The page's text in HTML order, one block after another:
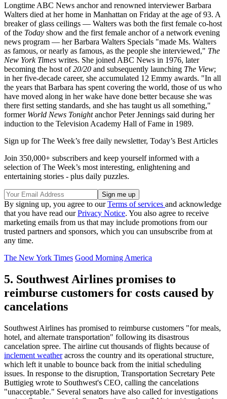
Longtime ABC News anchor and renowned interviewer Barbara
Walters died at her home in Manhattan on Friday at the age of 93. A
breaker of glass ceilings — Walters was both the first female co-host
of the Today show and the first female anchor of a network evening
news program — her Barbara Walters Specials "made Ms. Walters
as famous, or nearly as famous, as the people she interviewed," The
New York Times writes. She joined ABC News in 1976, later
becoming the host of20/20 and subsequently launching The View;
in her five-decade career, she accumulated 12 Emmy awards. "In all
the years that Barbara has spent covering the world, those of us who
have moved along in her wake have done better because she was
there first setting standards, and she has taught us all something,"
former World News Tonightanchor Peter Jennings said during her
induction to the Television Academy Hall of Fame in 1989.
Sign up for The Week’s free daily newsletter, Today’s Best Articles
Join 350,000+ subscribers and keep yourself informed with a
selection of The Week’s most interesting, enlightening and
entertaining stories - plus daily puzzles.
By signing up, you agree to ourTerms of services and acknowledge
that you have read ourPrivacy Notice. You also agree to receive
marketing emails from us that may include promotions from our
trusted partners and sponsors, which you can unsubscribe from at
any time.
The New York Times Good Morning America
5. Southwest Airlines promises to
reimburse customers for costs caused by
cancelations
Southwest Airlines has promised to reimburse customers "for meals,
hotel, and alternate transportation" following its disastrous
cancelation spree. The airline cut thousands of flights because of
inclement weatheracross the country and its operational structure,
which left it unable to bounce back from the initial scheduling
issues. In response to the disruption, Transportation Secretary Pete
Buttigieg wrote to Southwest's CEO, calling the cancelations
"unacceptable." Several senators have also called for investigations